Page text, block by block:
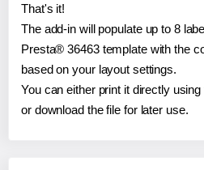
That's it!
The add-in will populate up to 8
Presta® 36463 template with the
based on your layout settings.
You can either print it directly
or download the file for later use.